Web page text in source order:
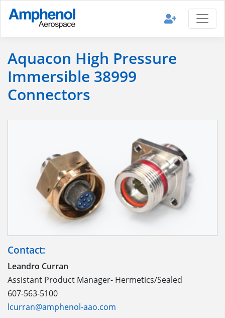
Aquacon High Pressure
Immersible 38999
Connectors
Contact:
Leandro Curran
Assistant Product Manager- Hermetics/Sealed
607-563-5100
lcurran@amphenol-aao.com